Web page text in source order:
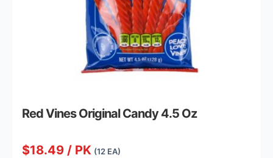
Red Vines Original Candy 4.5 Oz
$18.49 / PK (12 EA)